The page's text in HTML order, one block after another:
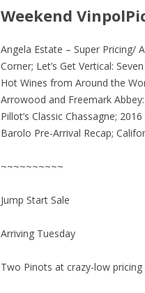
Weekend
Angela Estate – Super Pricing/
Corner; Let’s Get Vertical:
Hot Wines from Around the
Arrowood and Freemark
Pillot’s Classic Chassagne;
Barolo Pre-Arrival Recap;
~~~~~~~~~~
Jump Start Sale
Arriving Tuesday
Two Pinots at crazy-low